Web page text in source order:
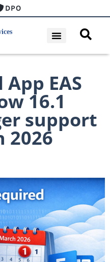
DPO
EAS
16.1
support
2026